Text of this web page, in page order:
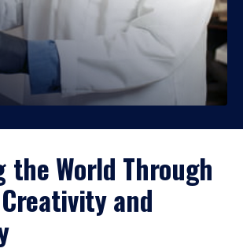
the World Through
and